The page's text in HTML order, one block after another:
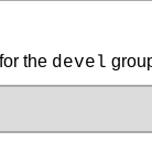
the devel